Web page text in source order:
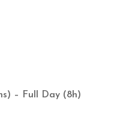
– Full Day (8h)